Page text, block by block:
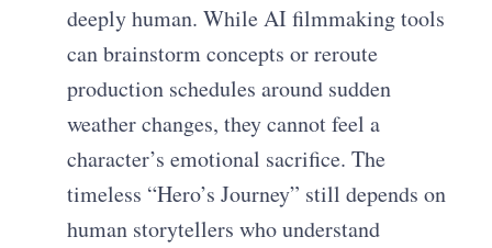
deeply human. While AI filmmaking tools
can brainstorm concepts or reroute
production schedules around sudden
weather changes, they cannot feel a
character’s emotional sacrifice. The
timeless “Hero’s Journey” still depends on
human storytellers who understand